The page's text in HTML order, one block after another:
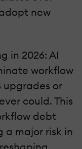
new
in 2026: AI
workflow
upgrades or
could. This
debt
a major risk in